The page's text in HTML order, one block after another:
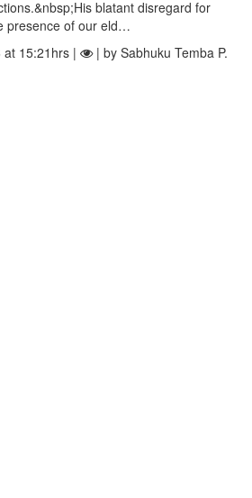
blatant disregard for
presence of our eld…
15:21hrs |
| by Sabhuku Temba P.